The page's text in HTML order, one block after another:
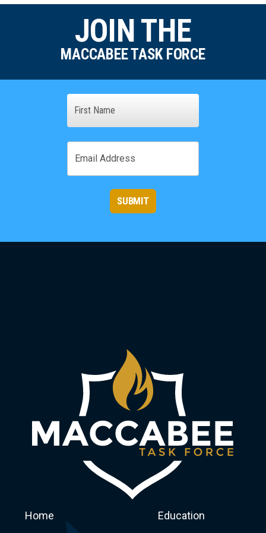
JOIN THE
MACCABEE TASK FORCE
SUBMIT
Home Education